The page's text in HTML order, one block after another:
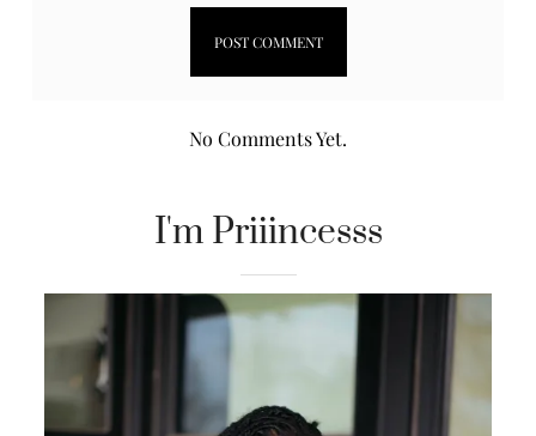
No Comments Yet.
I'm Priiincesss